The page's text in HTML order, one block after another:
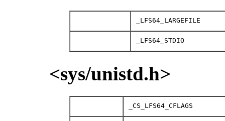
_LFS64_LARGEFILE
_LFS64_STDIO
<sys/unistd.h>
_CS_LFS64_CFLAGS